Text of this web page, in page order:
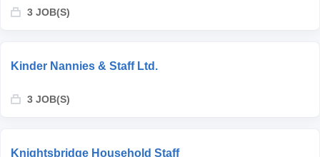
3 JOB(S)
Kinder Nannies & Staff Ltd.
3 JOB(S)
Knightsbridge Household Staff